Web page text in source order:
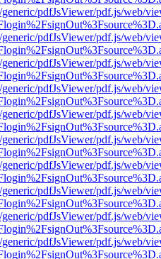
pdfJsViewer/pdf.js/web/
pdfJsViewer/pdf.js/web/
pdfJsViewer/pdf.js/web/
pdfJsViewer/pdf.js/web/
pdfJsViewer/pdf.js/web/
pdfJsViewer/pdf.js/web/
pdfJsViewer/pdf.js/web/
pdfJsViewer/pdf.js/web/
pdfJsViewer/pdf.js/web/
pdfJsViewer/pdf.js/web/